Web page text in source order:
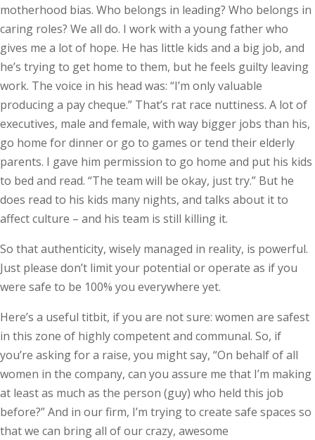
motherhood bias. Who belongs in leading? Who belongs in
caring roles? We all do. I work with a young father who
gives me a lot of hope. He has little kids and a big job, and
he’s trying to get home to them, but he feels guilty leaving
work. The voice in his head was: “I’m only valuable
producing a pay cheque.” That’s rat race nuttiness. A lot of
executives, male and female, with way bigger jobs than his,
go home for dinner or go to games or tend their elderly
parents. I gave him permission to go home and put his kids
to bed and read. “The team will be okay, just try.” But he
does read to his kids many nights, and talks about it to
affect culture – and his team is still killing it.
So that authenticity, wisely managed in reality, is powerful.
Just please don’t limit your potential or operate as if you
were safe to be 100% you everywhere yet.
Here’s a useful titbit, if you are not sure: women are safest
in this zone of highly competent and communal. So, if
you’re asking for a raise, you might say, “On behalf of all
women in the company, can you assure me that I’m making
at least as much as the person (guy) who held this job
before?” And in our firm, I’m trying to create safe spaces so
that we can bring all of our crazy, awesome